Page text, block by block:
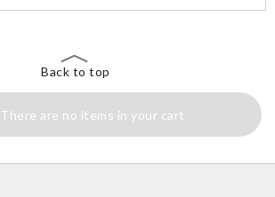
Back to top
There are no items in your cart